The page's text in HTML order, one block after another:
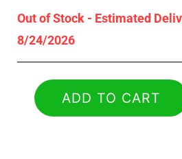
Out of Stock - Estimated
8/24/2026
ADD TO CART